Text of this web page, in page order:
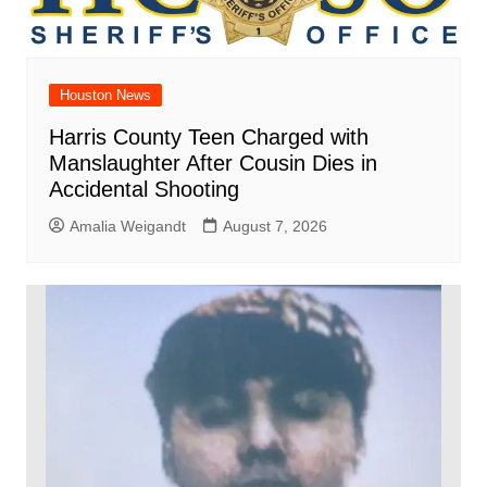
Houston News
Harris County Teen Charged with
Manslaughter After Cousin Dies in
Accidental Shooting
Amalia Weigandt August 7, 2026